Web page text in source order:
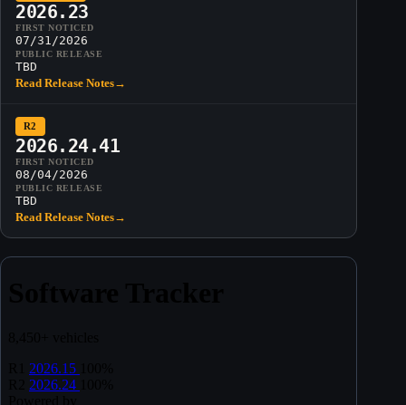
2026.23
FIRST NOTICED
07/31/2026
PUBLIC RELEASE
TBD
Read Release Notes→
R2
2026.24.41
FIRST NOTICED
08/04/2026
PUBLIC RELEASE
TBD
Read Release Notes→